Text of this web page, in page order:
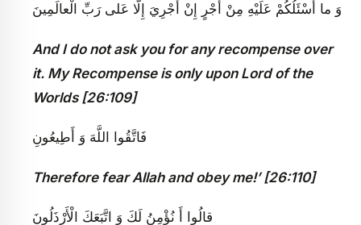
وَ ما أَسْئَلُكُمْ عَلَيْهِ مِنْ أَجْرٍ إِنْ أَجْرِيَ إِلَّا عَلى‏ رَبِّ الْعالَمِينَ
And I do not ask you for any recompense over
it. My Recompense is only upon Lord of the
Worlds [26:109]
فَاتَّقُوا اللَّهَ وَ أَطِيعُونِ
Therefore fear Allah and obey me!’ [26:110]
قالُوا أَ نُؤْمِنُ لَكَ وَ اتَّبَعَكَ الْأَرْذَلُونَ